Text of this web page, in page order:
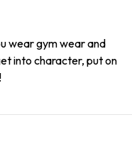
wear gym wear and
into character, put on